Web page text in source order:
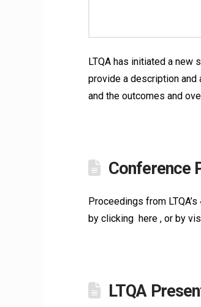
LTQA has initiated a new
provide a description and
and the outcomes and
Conference
Proceedings from
by clicking here , or by
LTQA